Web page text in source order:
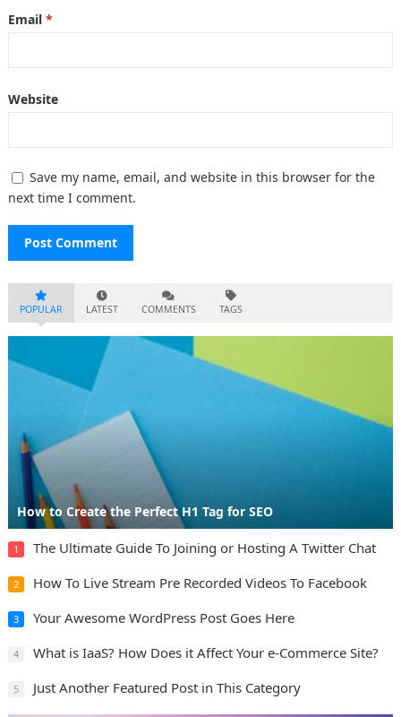
Email *
Website
Save my name, email, and website in this browser for the
next time I comment.
POPULAR LATEST COMMENTS TAGS
How to Create the Perfect H1 Tag for SEO
1 The Ultimate Guide To Joining or Hosting A Twitter Chat
2 How To Live Stream Pre Recorded Videos To Facebook
3 Your Awesome WordPress Post Goes Here
4 What is IaaS? How Does it Affect Your e-Commerce Site?
5 Just Another Featured Post in This Category